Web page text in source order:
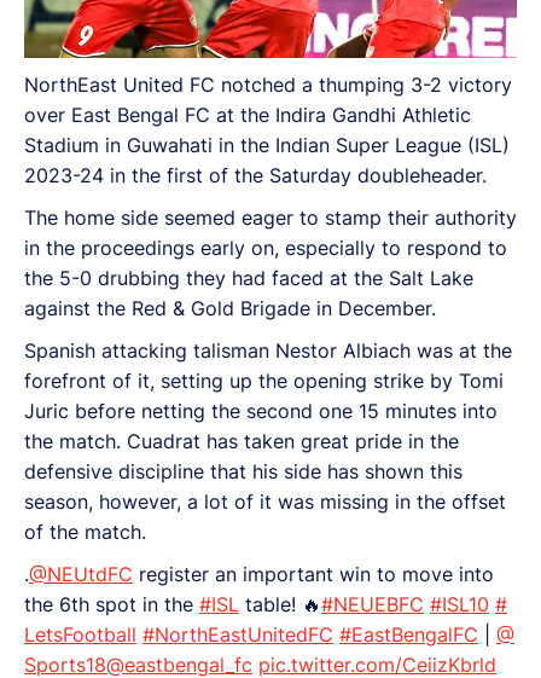
NorthEast United FC notched a thumping 3-2 victory
over East Bengal FC at the Indira Gandhi Athletic
Stadium in Guwahati in the Indian Super League (ISL)
2023-24 in the first of the Saturday doubleheader.
The home side seemed eager to stamp their authority
in the proceedings early on, especially to respond to
the 5-0 drubbing they had faced at the Salt Lake
against the Red & Gold Brigade in December.
Spanish attacking talisman Nestor Albiach was at the
forefront of it, setting up the opening strike by Tomi
Juric before netting the second one 15 minutes into
the match. Cuadrat has taken great pride in the
defensive discipline that his side has shown this
season, however, a lot of it was missing in the offset
of the match.
.@NEUtdFC register an important win to move into
the 6th spot in the #ISL table! 🔥#NEUEBFC #ISL10 #
LetsFootball #NorthEastUnitedFC #EastBengalFC
@
Sports18@eastbengal_fc pic.twitter.com/CeiizKbrld